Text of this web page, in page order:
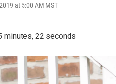
at 5:00 AM MST
minutes, 22 seconds